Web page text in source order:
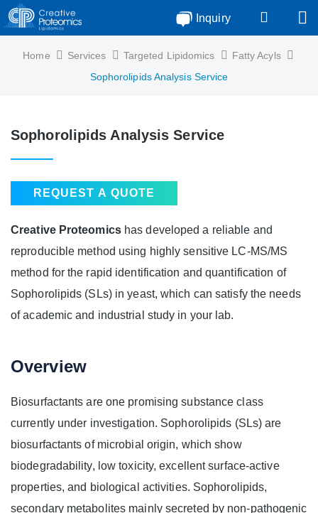
Inquiry
Home Services Targeted Lipidomics
Fatty Acyls
Sophorolipids Analysis Service
Sophorolipids Analysis Service
REQUEST A QUOTE
Creative Proteomicshas developed a reliable and
reproducible method using highly sensitive LC-MS/MS
method for the rapid identification and quantification of
Sophorolipids (SLs) in yeast, which can satisfy the needs
of academic and industrial study in your lab.
Overview
Biosurfactants are one promising substance class
currently under investigation. Sophorolipids (SLs) are
biosurfactants of microbial origin, which show
biodegradability, low toxicity, excellent surface-active
properties, and biological activities. Sophorolipids,
secondary metabolites mainly secreted by non-pathogenic